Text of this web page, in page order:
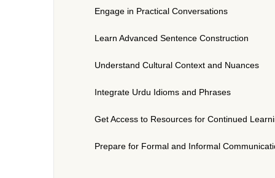
Engage in Practical Conversations
Learn Advanced Sentence Construction
Understand Cultural Context and Nuances
Integrate Urdu Idioms and Phrases
Get Access to Resources for Continued
Prepare for Formal and Informal